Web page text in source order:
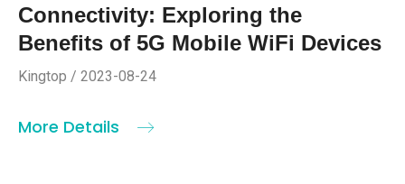
Connectivity: Exploring the
Benefits of 5G Mobile WiFi Devices
Kingtop / 2023-08-24
More Details